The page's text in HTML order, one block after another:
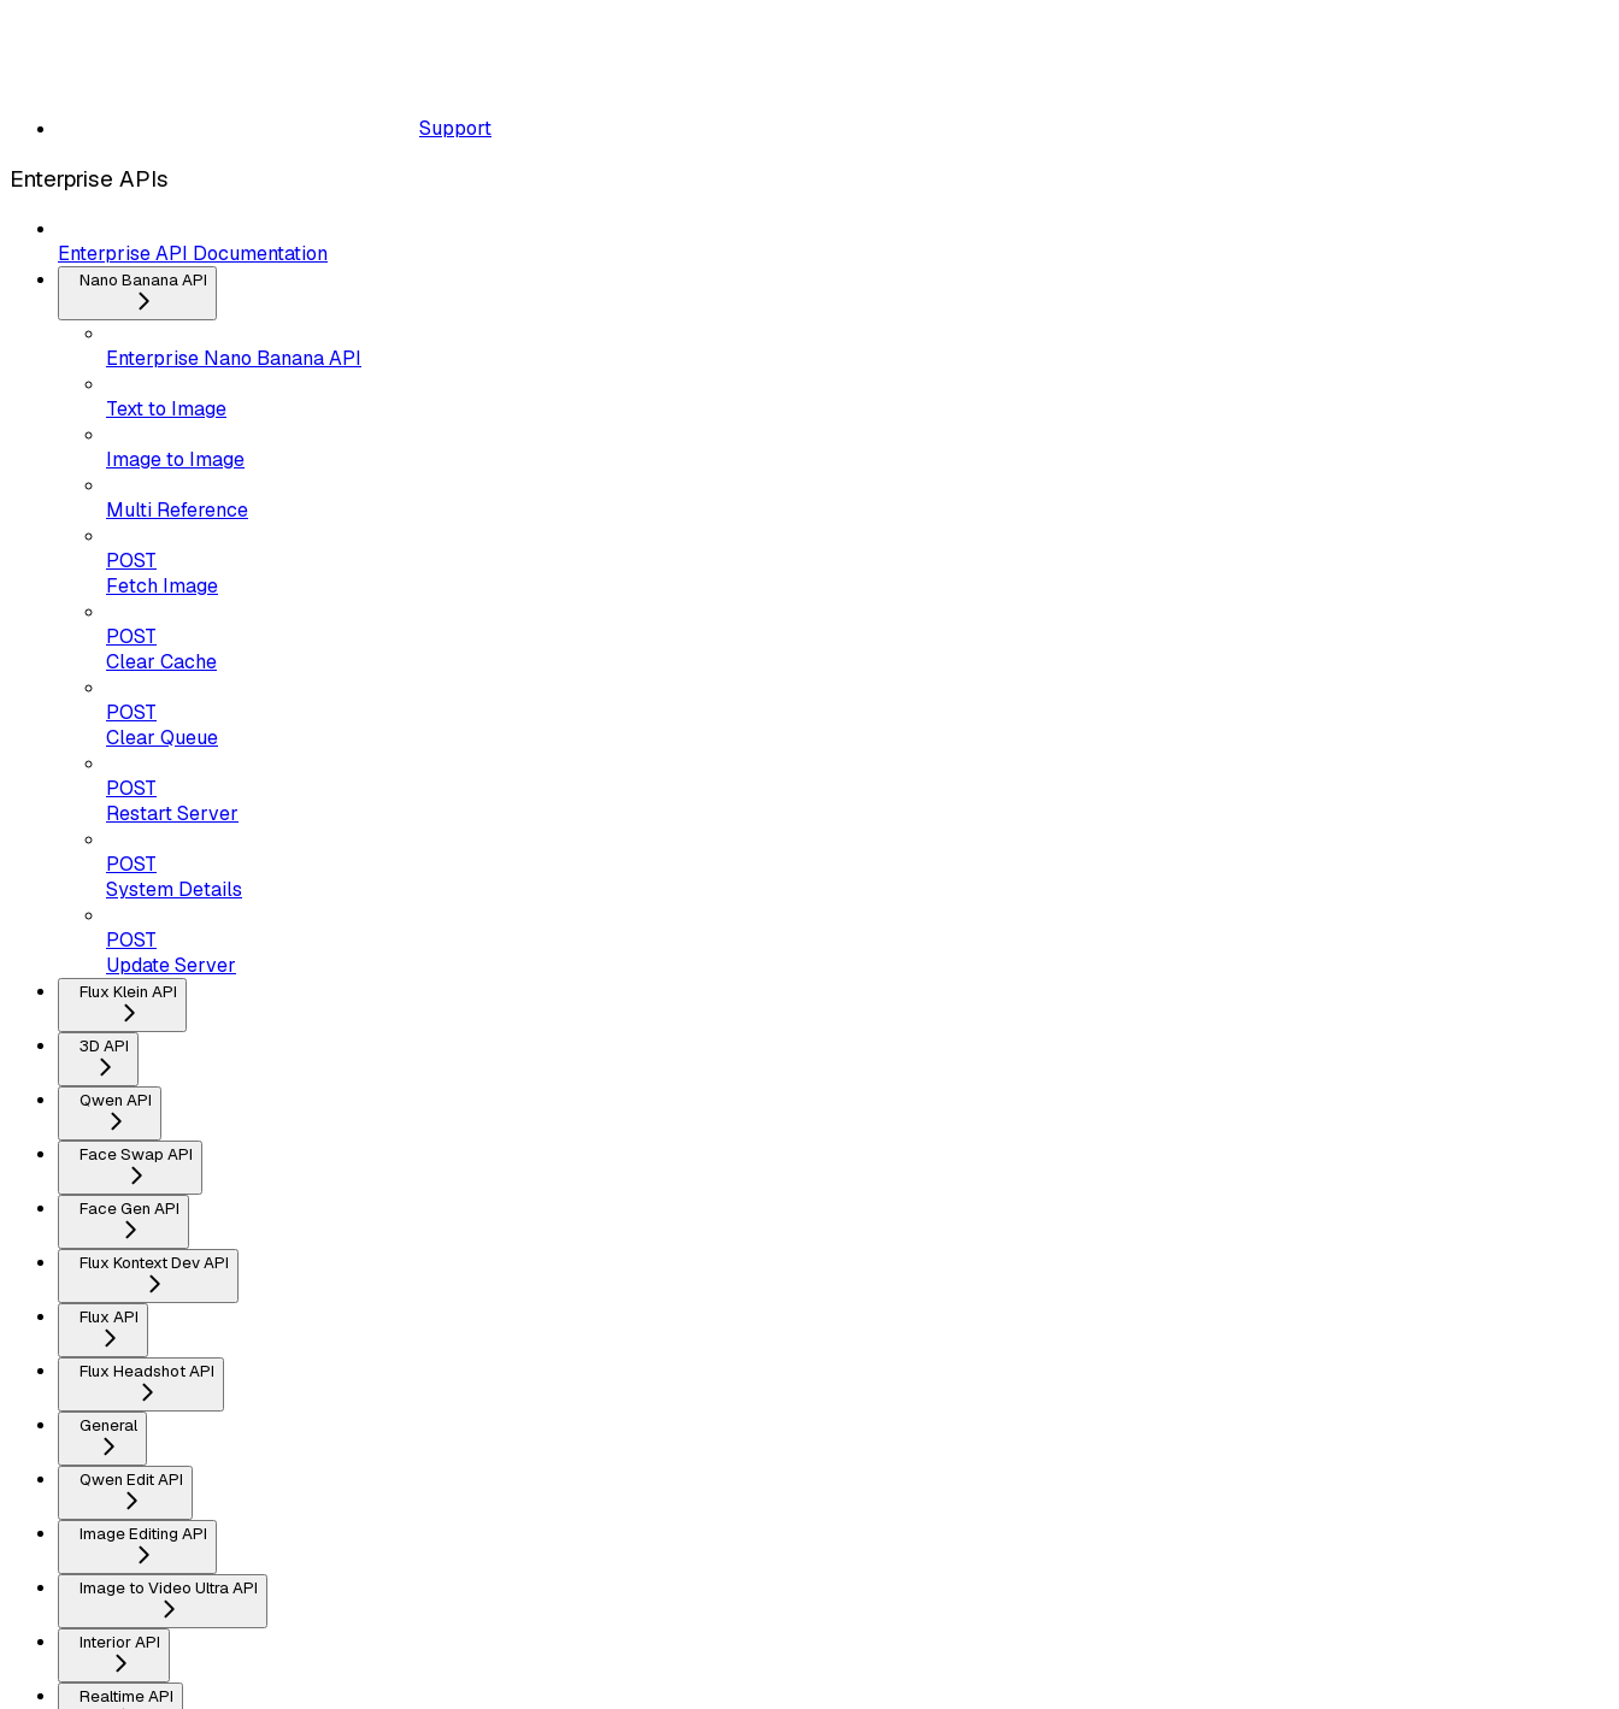
Support
Enterprise APIs
Enterprise API Documentation
Nano Banana API
Enterprise Nano Banana API
Text to Image
Image to Image
Multi Reference
POST
Fetch Image
POST
Clear Cache
POST
Clear Queue
POST
Restart Server
POST
System Details
POST
Update Server
Flux Klein API
3D API
Qwen API
Face Swap API
Face Gen API
Flux Kontext Dev API
Flux API
Flux Headshot API
General
Qwen Edit API
Image Editing API
Image to Video Ultra API
Interior API
Realtime API